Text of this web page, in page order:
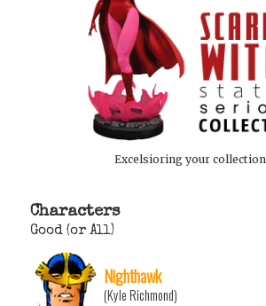
Excelsioring your collection
Characters
Good (or All)
Nighthawk
(Kyle Richmond)